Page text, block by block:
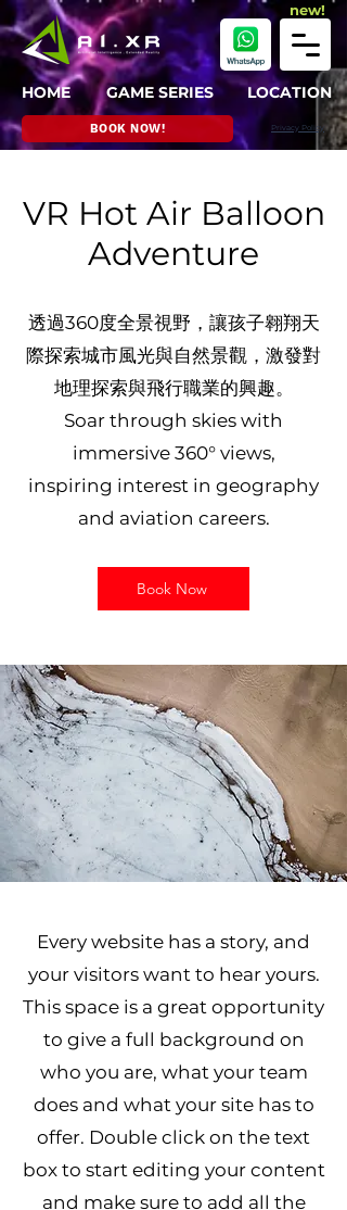
LOCATION
Privacy Policy
HOME GAME SERIES
BOOK NOW!
new!
VR Hot Air Balloon
Adventure
透過360度全景視野，讓孩子翱翔天
際探索城市風光與自然景觀，激發對
地理探索與飛行職業的興趣。
Soar through skies with
immersive 360° views,
inspiring interest in geography
and aviation careers.
Book Now
Every website has a story, and
your visitors want to hear yours.
This space is a great opportunity
to give a full background on
who you are, what your team
does and what your site has to
offer. Double click on the text
box to start editing your content
and make sure to add all the